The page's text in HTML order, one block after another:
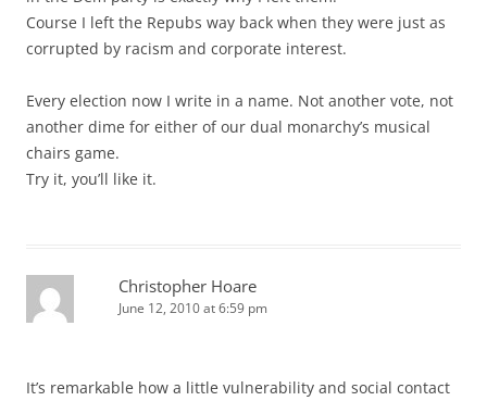
Course I left the Repubs way back when they were just as
corrupted by racism and corporate interest.
Every election now I write in a name. Not another vote, not
another dime for either of our dual monarchy’s musical
chairs game.
Try it, you’ll like it.
Christopher Hoare
June 12, 2010 at 6:59 pm
It’s remarkable how a little vulnerability and social contact